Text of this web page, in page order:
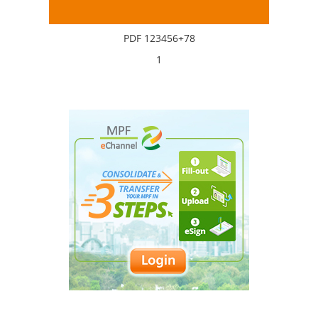
PDF 123456+78
1